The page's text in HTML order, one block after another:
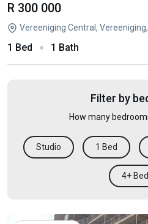
R 300 000
Vereeniging Central,
1 Bed 1 Bath
Filter by
How many
Studio 1 Bed
4+